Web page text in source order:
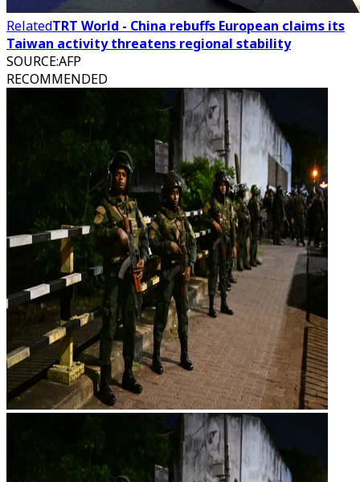
RelatedTRT World - China rebuffs European claims its
Taiwan activity threatens regional stability
SOURCE:AFP
RECOMMENDED